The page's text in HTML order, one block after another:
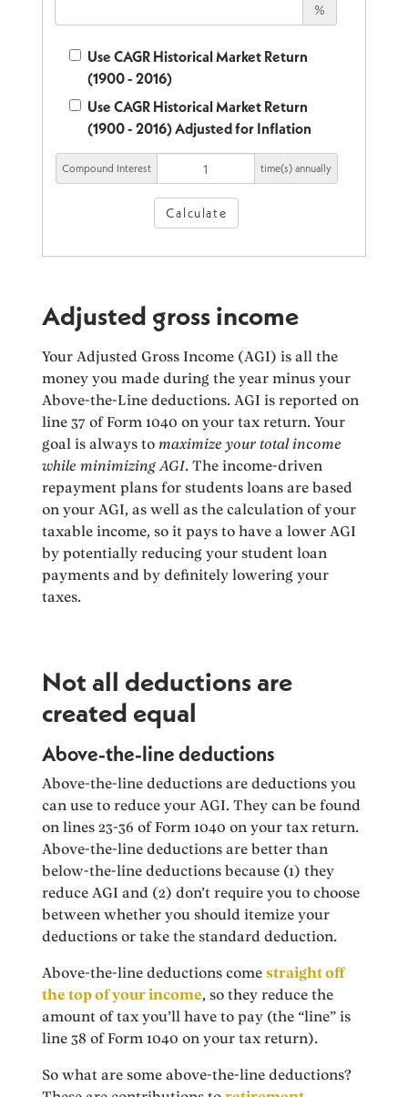
%
Use CAGR Historical Market Return
(1900 - 2016)
Use CAGR Historical Market Return
(1900 - 2016) Adjusted for Inflation
Compound Interest time(s) annually
Calculate
Adjusted gross income
Your Adjusted Gross Income (AGI) is all the
money you made during the year minus your
Above-the-Line deductions. AGI is reported on
line 37 of Form 1040 on your tax return. Your
goal is always tomaximize your total income
while minimizing AGI. The income-driven
repayment plans for students loans are based
on your AGI, as well as the calculation of your
taxable income, so it pays to have a lower AGI
by potentially reducing your student loan
payments and by definitely lowering your
taxes.
Not all deductions are
created equal
Above-the-line deductions
Above-the-line deductions are deductions you
can use to reduce your AGI. They can be found
on lines 23-36 of Form 1040 on your tax return.
Above-the-line deductions are better than
below-the-line deductions because (1) they
reduce AGI and (2) don’t require you to choose
between whether you should itemize your
deductions or take the standard deduction.
Above-the-line deductions comestraight off
the top of your income, so they reduce the
amount of tax you’ll have to pay (the “line” is
line 38 of Form 1040 on your tax return).
So what are some above-the-line deductions?